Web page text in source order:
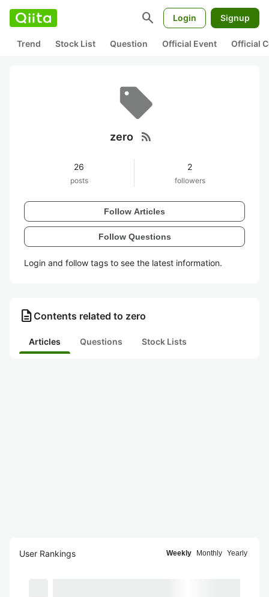
search Login Signup
Trend Stock List Question Official Event Official
zero rss_feed
26
posts
2
followers
Follow Articles
Follow Questions
Login and follow tags to see the latest information.
description Contents related to zero
Articles Questions Stock Lists
User Rankings Weekly Monthly Yearly